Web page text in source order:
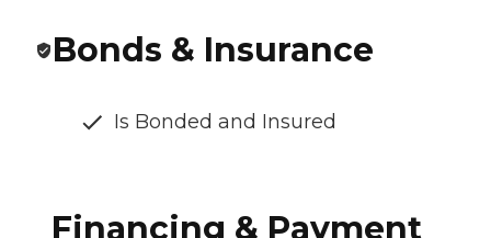
Bonds & Insurance
Is Bonded and Insured
Financing & Payment